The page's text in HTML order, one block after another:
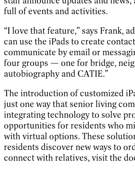
full of events and activities.
“I love that feature,” says Frank,
can use the iPads to create
communicate by email or
four groups — one for bridge,
autobiography and CATIE.”
The introduction of customized
just one way that senior living
integrating technology to solve
opportunities for residents who
with virtual options. These
residents discover new ways to
connect with relatives, visit the